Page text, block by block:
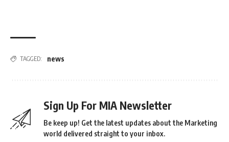
TAGGED: news
Sign Up For MIA Newsletter
Be keep up! Get the latest updates about the Marketing
world delivered straight to your inbox.